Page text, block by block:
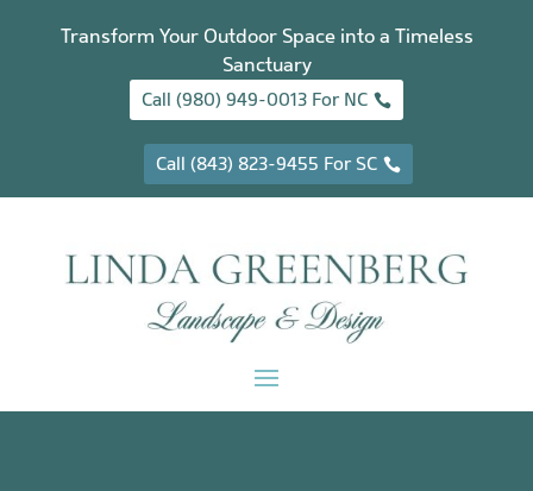
Transform Your Outdoor Space into a Timeless
Sanctuary
Call (980) 949-0013 For NC
Call (843) 823-9455 For SC